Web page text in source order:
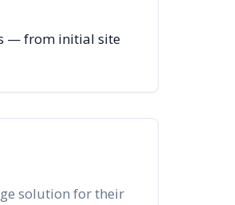
— from initial site
solution for their